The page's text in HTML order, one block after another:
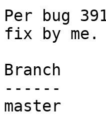
Per bug
fix by me.
Branch
------
master